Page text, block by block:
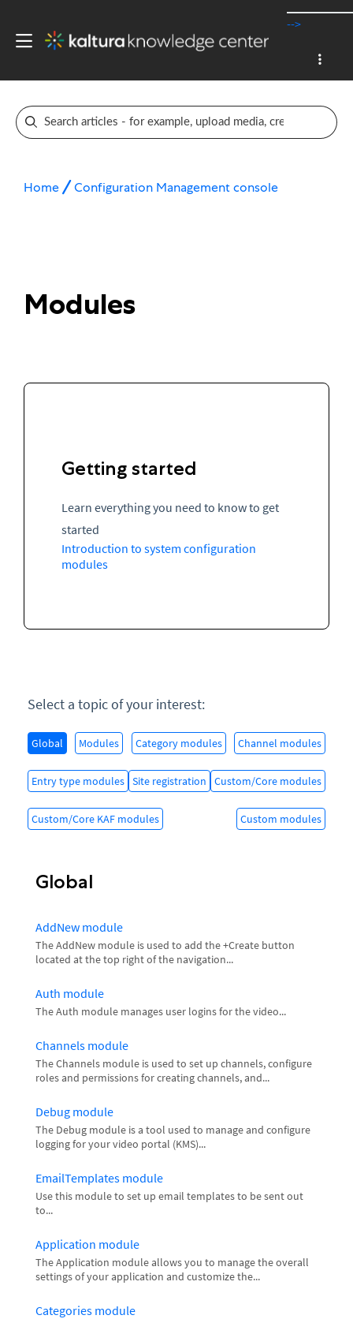
-->
Home Configuration Management console
Modules
Getting started
Learn everything you need to know to get
started
Introduction to system configuration
modules
Select a topic of your interest:
Global Modules Category modules Channel modules
Entry type modules Site registration Custom/Core modules
Custom/Core KAF modules Custom modules
Global
AddNew module
The AddNew module is used to add the +Create button
located at the top right of the navigation...
Auth module
The Auth module manages user logins for the video...
Channels module
The Channels module is used to set up channels, configure
roles and permissions for creating channels, and...
Debug module
The Debug module is a tool used to manage and configure
logging for your video portal (KMS)...
EmailTemplates module
Use this module to set up email templates to be sent out
to...
Application module
The Application module allows you to manage the overall
settings of your application and customize the...
Categories module